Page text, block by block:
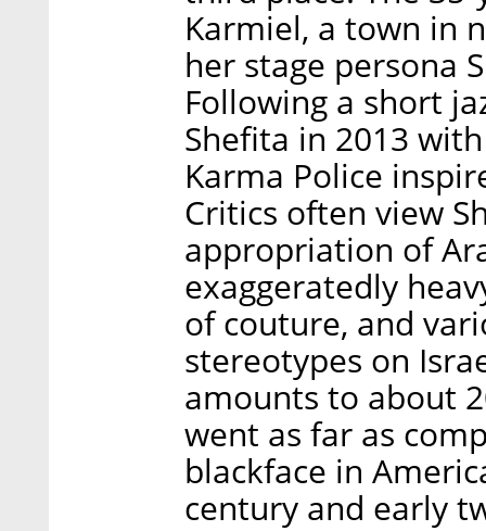
Karmiel, a town in
her stage persona
Following a short
Shefita in 2013
Karma Police
Critics often view
appropriation of
exaggeratedly
of couture, and
stereotypes on
amounts to about
went as far as
blackface in
century and early